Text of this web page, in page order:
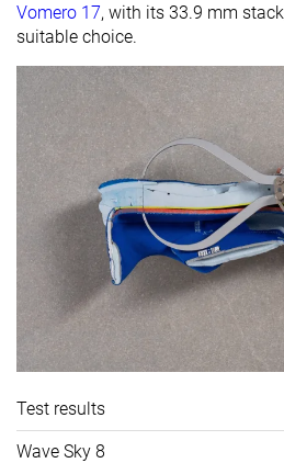
Vomero 17, with its 33.9 mm
suitable choice.
Test results
Wave Sky 8